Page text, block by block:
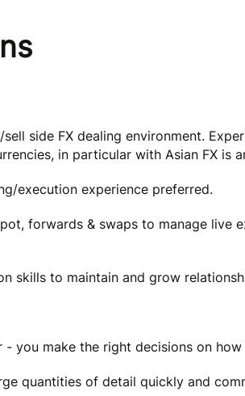
sell side FX dealing environment.
in particular with Asian FX is
execution experience preferred.
forwards & swaps to manage live
skills to maintain and grow
- you make the right decisions on
quantities of detail quickly and